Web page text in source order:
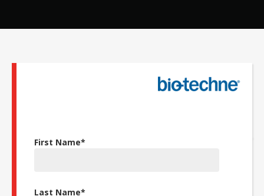
First Name*
Last Name*